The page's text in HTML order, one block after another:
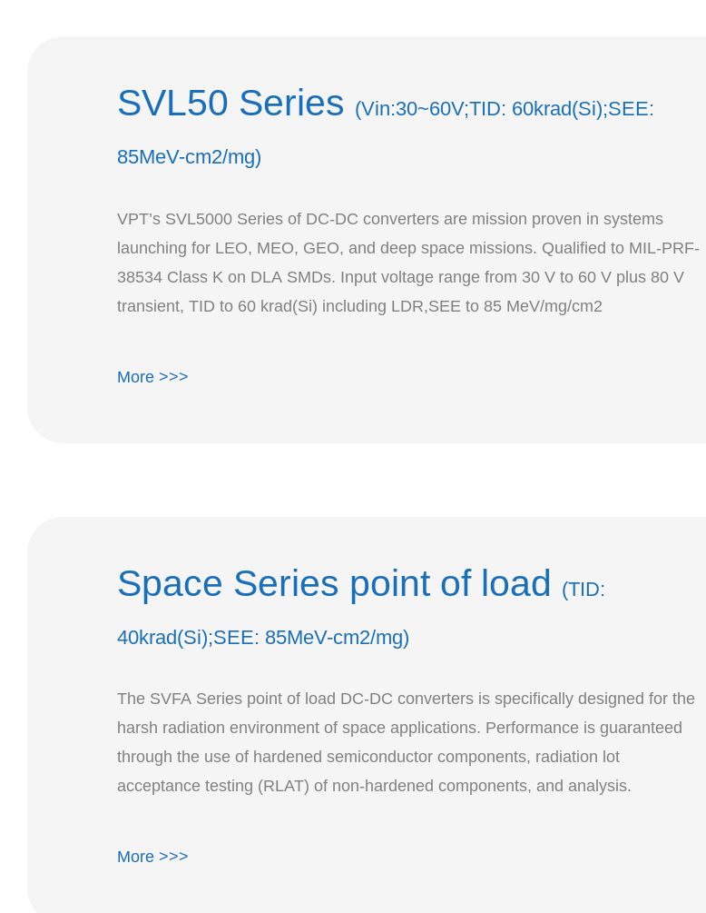
SVL50 Series (Vin:30~60V;TID: 60krad(Si);SEE:
85MeV-cm2/mg)
VPT’s SVL5000 Series of DC-DC converters are mission proven in systems
launching for LEO, MEO, GEO, and deep space missions. Qualified to MIL-PRF-
38534 Class K on DLA SMDs. Input voltage range from 30 V to 60 V plus 80 V
transient, TID to 60 krad(Si) including LDR,SEE to 85 MeV/mg/cm2
More >>>
Space Series point of load (TID:
40krad(Si);SEE: 85MeV-cm2/mg)
The SVFA Series point of load DC-DC converters is specifically designed for the
harsh radiation environment of space applications. Performance is guaranteed
through the use of hardened semiconductor components, radiation lot
acceptance testing (RLAT) of non-hardened components, and analysis.
More >>>